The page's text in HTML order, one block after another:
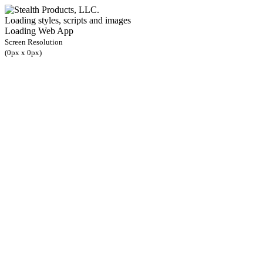
Loading styles, scripts and images
Loading Web App
Screen Resolution
(0px x 0px)